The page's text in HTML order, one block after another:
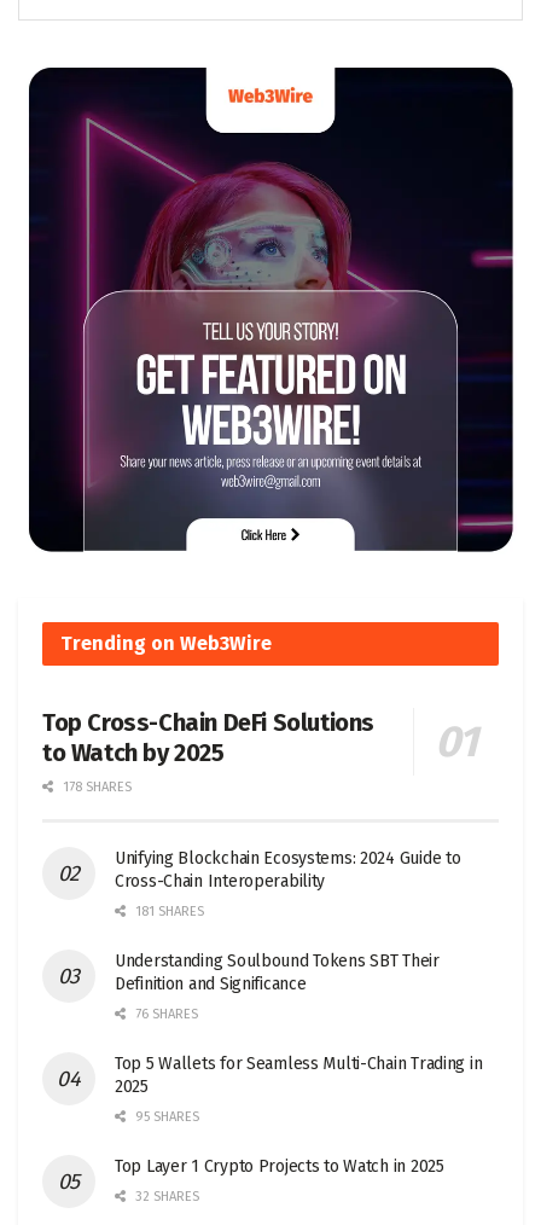
Trending on Web3Wire
Top Cross-Chain DeFi Solutions
to Watch by 2025
178 SHARES
Unifying Blockchain Ecosystems: 2024 Guide to
Cross-Chain Interoperability
181 SHARES
Understanding Soulbound Tokens SBT Their
Definition and Significance
76 SHARES
Top 5 Wallets for Seamless Multi-Chain Trading in
2025
95 SHARES
Top Layer 1 Crypto Projects to Watch in 2025
32 SHARES